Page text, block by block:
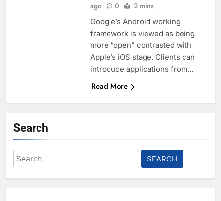
ago
0 2 mins
Google’s Android working
framework is viewed as being
more “open” contrasted with
Apple’s iOS stage. Clients can
introduce applications from…
Read More
Search
Search
for: